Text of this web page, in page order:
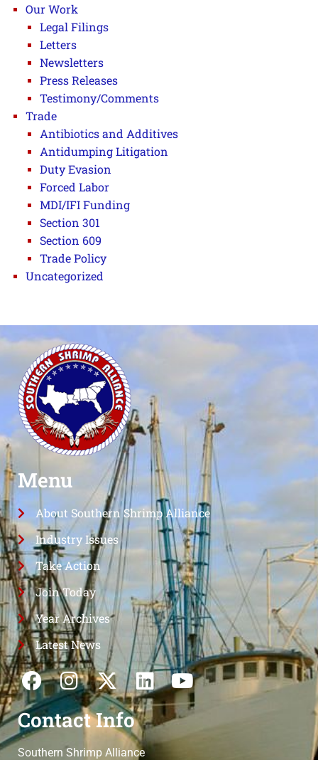
Our Work
Legal Filings
Letters
Newsletters
Press Releases
Testimony/Comments
Trade
Antibiotics and Additives
Antidumping Litigation
Duty Evasion
Forced Labor
MDI/IFI Funding
Section 301
Section 609
Trade Policy
Uncategorized
Menu
About Southern Shrimp Alliance
Industry Issues
Take Action
Join Today
Year Archives
Latest News
Contact Info
Southern Shrimp Alliance